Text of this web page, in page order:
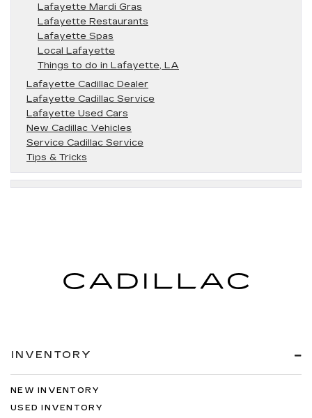
Lafayette Mardi Gras
Lafayette Restaurants
Lafayette Spas
Local Lafayette
Things to do in Lafayette, LA
Lafayette Cadillac Dealer
Lafayette Cadillac Service
Lafayette Used Cars
New Cadillac Vehicles
Service Cadillac Service
Tips & Tricks
INVENTORY
NEW INVENTORY
USED INVENTORY